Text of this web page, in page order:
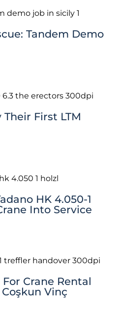
Tandem Demo
First LTM
HK 4.050-1
Into Service
For Crane Rental
Vinç